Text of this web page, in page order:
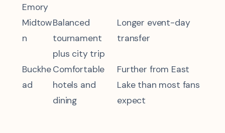
Emory
Midtow
n
Balanced
tournament
plus city trip
Longer event-day
transfer
Buckhe
ad
Comfortable
hotels and
dining
Further from East
Lake than most fans
expect